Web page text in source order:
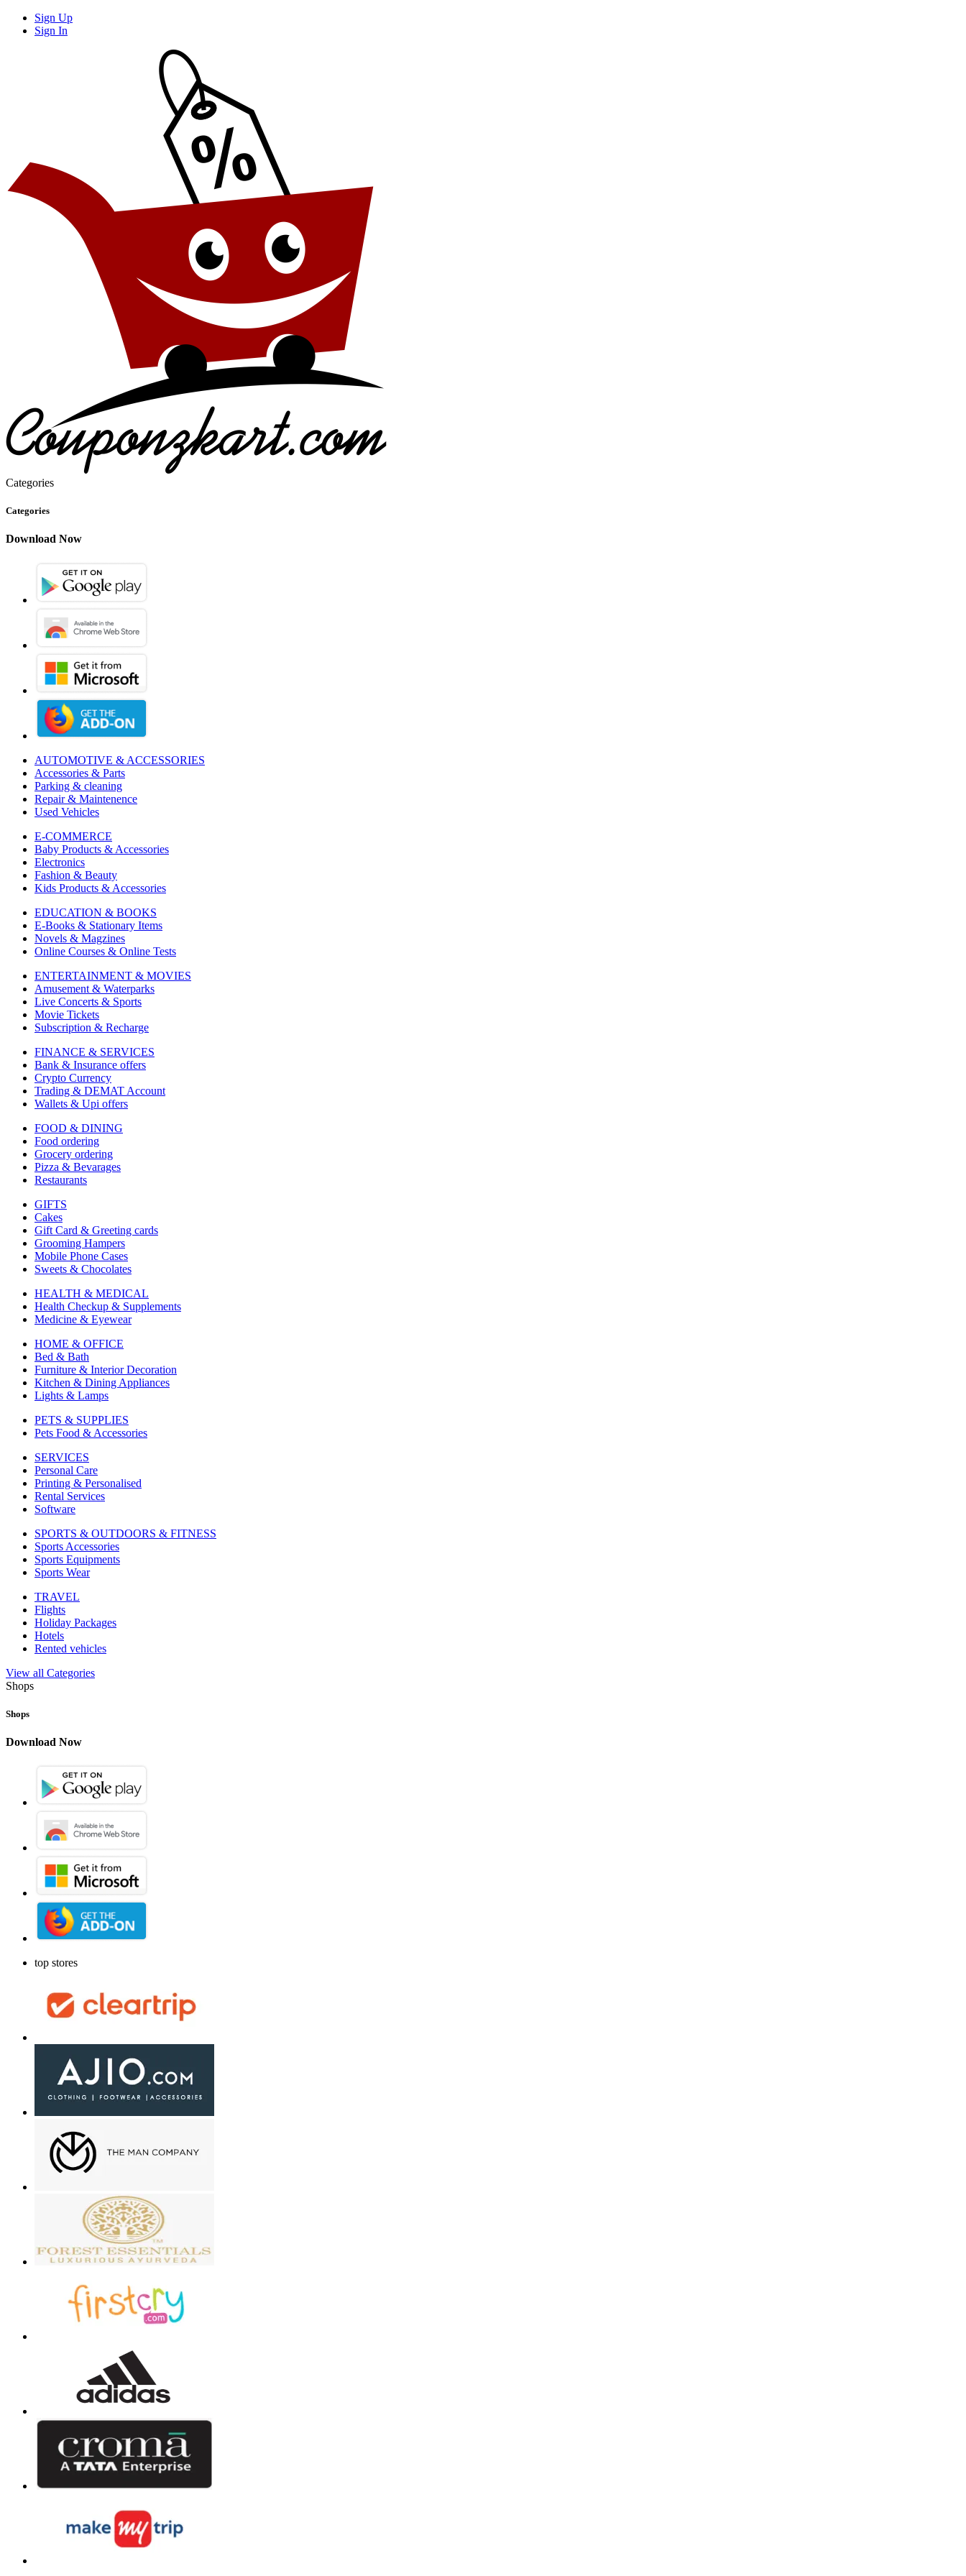
Sign Up
Sign In
Categories
Categories
Download Now
AUTOMOTIVE & ACCESSORIES
Accessories & Parts
Parking & cleaning
Repair & Maintenence
Used Vehicles
E-COMMERCE
Baby Products & Accessories
Electronics
Fashion & Beauty
Kids Products & Accessories
EDUCATION & BOOKS
E-Books & Stationary Items
Novels & Magzines
Online Courses & Online Tests
ENTERTAINMENT & MOVIES
Amusement & Waterparks
Live Concerts & Sports
Movie Tickets
Subscription & Recharge
FINANCE & SERVICES
Bank & Insurance offers
Crypto Currency
Trading & DEMAT Account
Wallets & Upi offers
FOOD & DINING
Food ordering
Grocery ordering
Pizza & Bevarages
Restaurants
GIFTS
Cakes
Gift Card & Greeting cards
Grooming Hampers
Mobile Phone Cases
Sweets & Chocolates
HEALTH & MEDICAL
Health Checkup & Supplements
Medicine & Eyewear
HOME & OFFICE
Bed & Bath
Furniture & Interior Decoration
Kitchen & Dining Appliances
Lights & Lamps
PETS & SUPPLIES
Pets Food & Accessories
SERVICES
Personal Care
Printing & Personalised
Rental Services
Software
SPORTS & OUTDOORS & FITNESS
Sports Accessories
Sports Equipments
Sports Wear
TRAVEL
Flights
Holiday Packages
Hotels
Rented vehicles
View all Categories
Shops
Shops
Download Now
top stores